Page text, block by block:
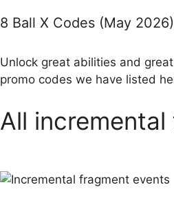
8 Ball X Codes (May 2026)
Unlock great abilities and
promo codes we have listed
All